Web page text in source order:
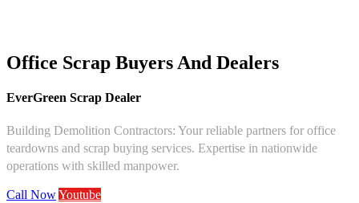
Office Scrap Buyers And Dealers
EverGreen Scrap Dealer
Building Demolition Contractors: Your reliable partners for office
teardowns and scrap buying services. Expertise in nationwide
operations with skilled manpower.
Call NowYoutube